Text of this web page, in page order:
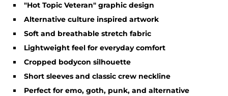
"Hot Topic Veteran" graphic design
Alternative culture inspired artwork
Soft and breathable stretch fabric
Lightweight feel for everyday comfort
Cropped bodycon silhouette
Short sleeves and classic crew neckline
Perfect for emo, goth, punk, and alternative